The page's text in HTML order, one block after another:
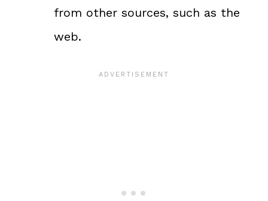
from other sources, such as the
web.